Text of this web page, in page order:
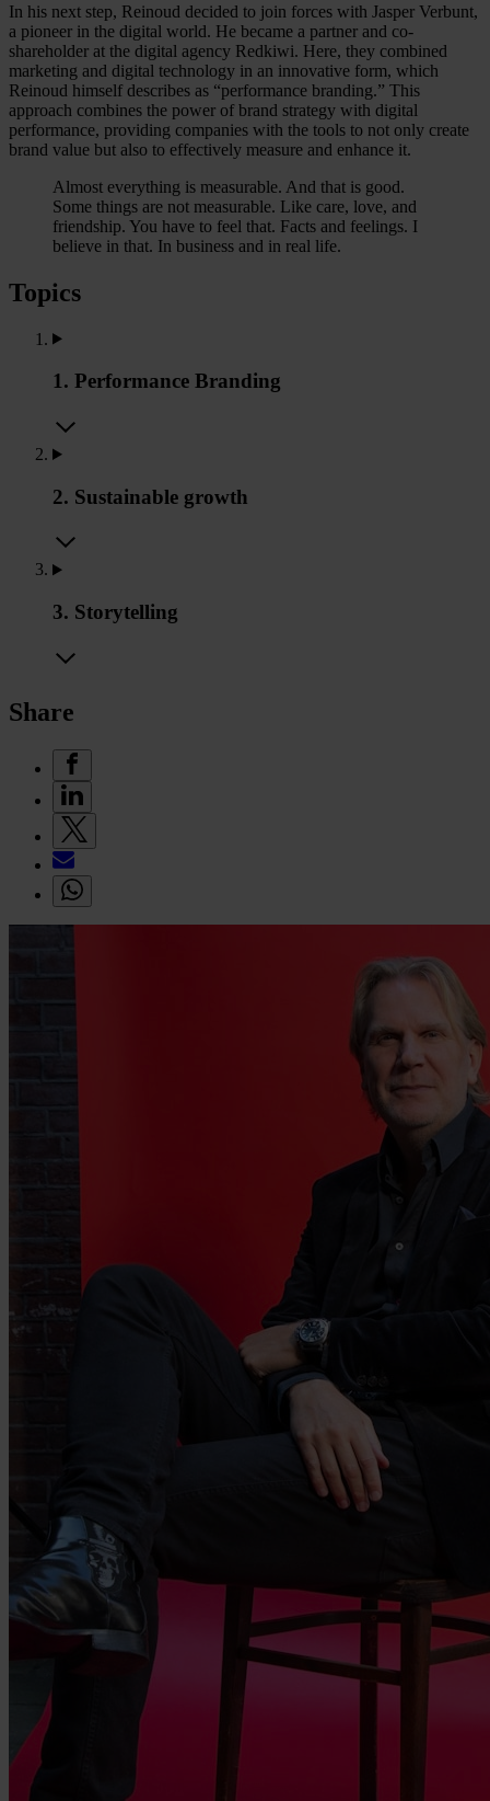
In his next step, Reinoud decided to join forces with Jasper Verbunt,
a pioneer in the digital world. He became a partner and co-
shareholder at the digital agency Redkiwi. Here, they combined
marketing and digital technology in an innovative form, which
Reinoud himself describes as “performance branding.” This
approach combines the power of brand strategy with digital
performance, providing companies with the tools to not only create
brand value but also to effectively measure and enhance it.
Almost everything is measurable. And that is good.
Some things are not measurable. Like care, love, and
friendship. You have to feel that. Facts and feelings. I
believe in that. In business and in real life.
Topics
1. Performance Branding
2. Sustainable growth
3. Storytelling
Share